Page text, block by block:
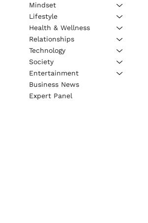
Mindset
Lifestyle
Health & Wellness
Relationships
Technology
Society
Entertainment
Business News
Expert Panel